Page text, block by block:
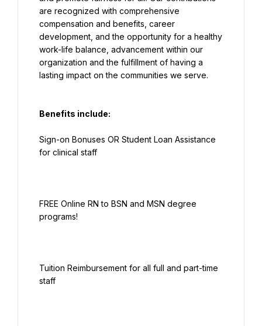
are recognized with comprehensive
compensation and benefits, career
development, and the opportunity for a healthy
work-life balance, advancement within our
organization and the fulfillment of having a
Benefits include:
Sign-on Bonuses OR Student Loan Assistance
FREE Online RN to BSN and MSN degree
Tuition Reimbursement for all full and part-time